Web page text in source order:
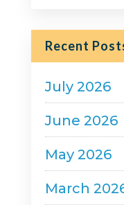
Category
Recent
July 2026
June 2026
May 2026
March